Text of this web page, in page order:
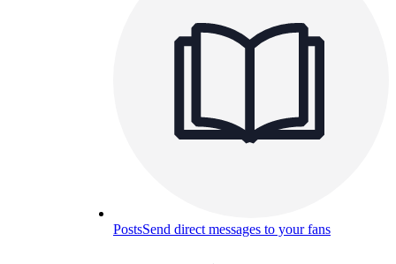
PostsSend direct messages to your fans